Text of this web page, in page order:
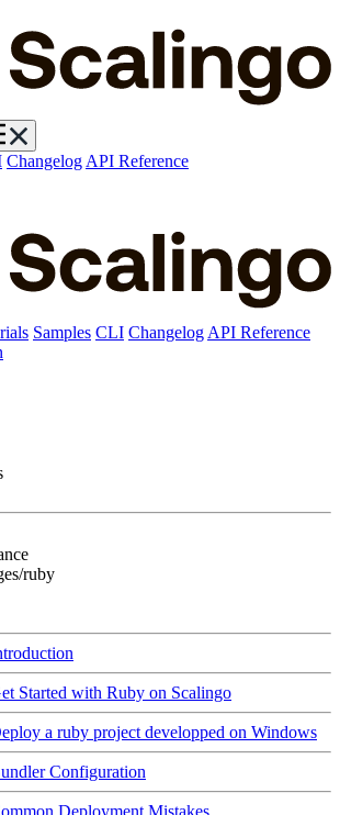
Changelog API Reference
Samples CLI Changelog API Reference
ruby
Started with Ruby on Scalingo
a ruby project developped on Windows
Configuration
Deployment Mistakes